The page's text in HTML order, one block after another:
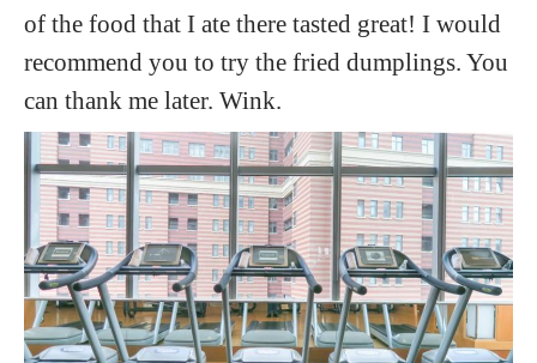
of the food that I ate there tasted great! I would
recommend you to try the fried dumplings. You
can thank me later. Wink.